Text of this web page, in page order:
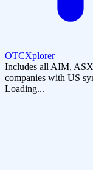
OTCXplorer
Includes all AIM,
companies with US
Loading...